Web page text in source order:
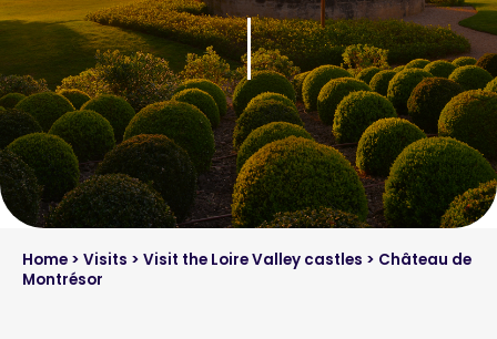
Home > Visits > Visit the Loire Valley castles > Château de
Montrésor